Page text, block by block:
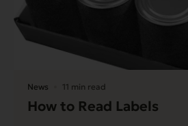
News 11 min read
How to Read Labels